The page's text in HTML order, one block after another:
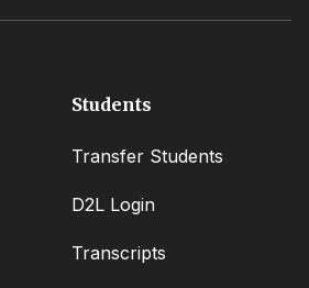
Students
Transfer Students
D2L Login
Transcripts